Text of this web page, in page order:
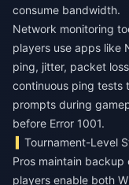
consume bandwidth.
Network monitoring
players use apps like
ping, jitter, packet
continuous ping tests
prompts during
before Error 1001.
Tournament-Level
Pros maintain
players enable both